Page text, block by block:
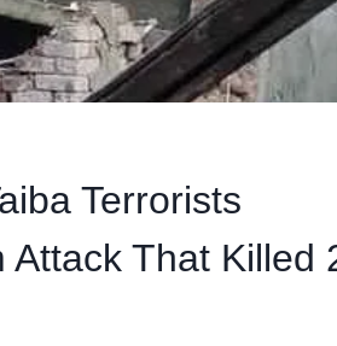
Terrorists
That Killed